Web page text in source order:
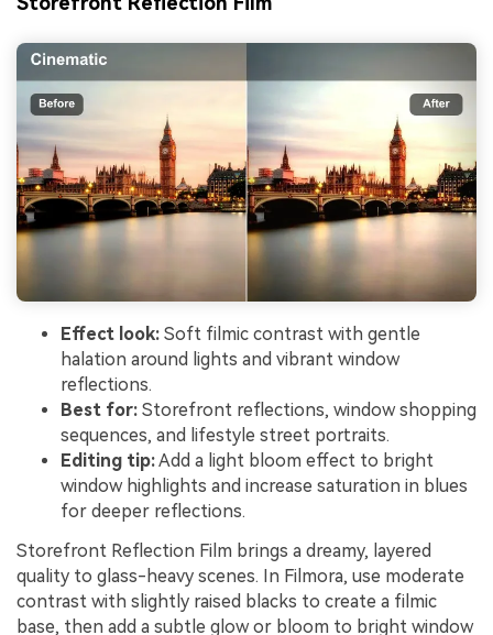
Effect look: Soft filmic contrast with gentle
halation around lights and vibrant window
reflections.
Best for: Storefront reflections, window shopping
sequences, and lifestyle street portraits.
Editing tip:Add a light bloom effect to bright
window highlights and increase saturation in blues
for deeper reflections.
Storefront Reflection Film brings a dreamy, layered
quality to glass-heavy scenes. In Filmora, use moderate
contrast with slightly raised blacks to create a filmic
base, then add a subtle glow or bloom to bright window